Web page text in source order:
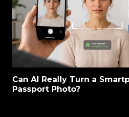
Can AI Really Turn a
Passport Photo?